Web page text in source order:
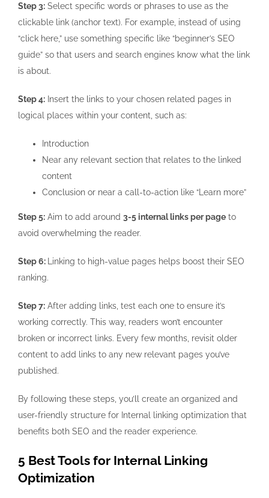
Step 3:Select specific words or phrases to use as the
clickable link (anchor text). For example, instead of using
“click here,” use something specific like “beginner’s SEO
guide” so that users and search engines know what the link
is about.
Step 4:Insert the links to your chosen related pages in
logical places within your content, such as:
Introduction
Near any relevant section that relates to the linked
content
Conclusion or near a call-to-action like “Learn more”
Step 5:Aim to add around 3-5 internal links per pageto
avoid overwhelming the reader.
Step 6: Linking to high-value pages helps boost their SEO
ranking.
Step 7:After adding links, test each one to ensure it’s
working correctly. This way, readers won’t encounter
broken or incorrect links. Every few months, revisit older
content to add links to any new relevant pages you’ve
published.
By following these steps, you’ll create an organized and
user-friendly structure for Internal linking optimization that
benefits both SEO and the reader experience.
5 Best Tools for Internal Linking
Optimization